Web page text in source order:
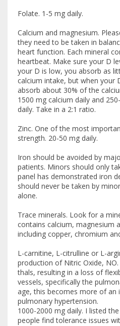
Folate. 1-5 mg daily.
Calcium and magnesium.
they need to be taken in
heart function. Each mineral
heartbeat. Make sure your D
your D is low, you absorb as
calcium intake, but when your
absorb about 30% of the
1500 mg calcium daily and
daily. Take in a 2:1 ratio.
Zinc. One of the most
strength. 20-50 mg daily.
Iron should be avoided by
patients. Minors should only
panel has demonstrated iron
should never be taken by
alone.
Trace minerals. Look for a
contains calcium, magnesium
including copper, chromium
L-carnitine, L-citrulline or L-
production of Nitric Oxide,
thals, resulting in a loss of
vessels, specifically the
age, this becomes more of an
pulmonary hypertension.
1000-2000 mg daily. I listed
people find tolerance issues